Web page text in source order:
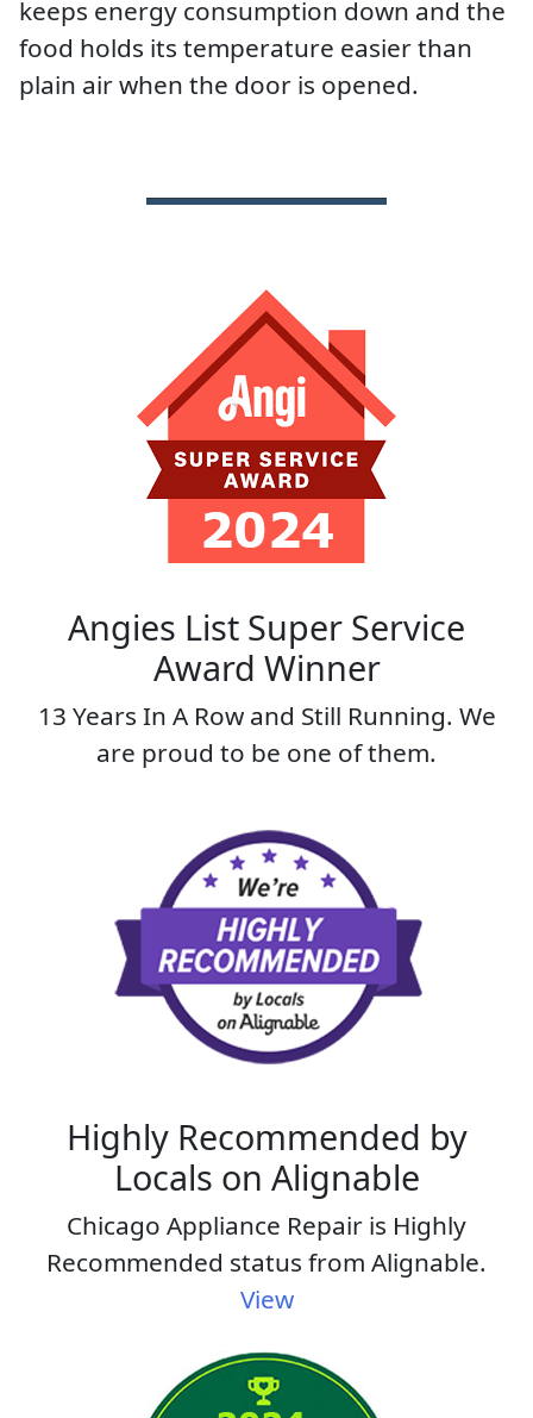
keeps energy consumption down and the
food holds its temperature easier than
plain air when the door is opened.
Angies List Super Service
Award Winner
13 Years In A Row and Still Running. We
are proud to be one of them.
Highly Recommended by
Locals on Alignable
Chicago Appliance Repair is Highly
Recommended status from Alignable.
View